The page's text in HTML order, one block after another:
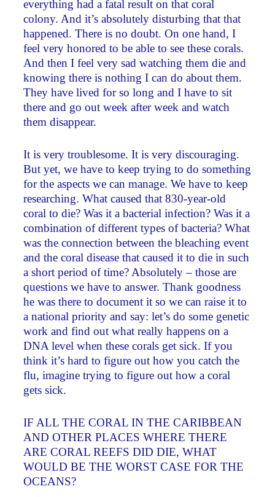
everything had a fatal result on that coral
colony. And it’s absolutely disturbing that that
happened. There is no doubt. On one hand, I
feel very honored to be able to see these corals.
And then I feel very sad watching them die and
knowing there is nothing I can do about them.
They have lived for so long and I have to sit
there and go out week after week and watch
them disappear.
It is very troublesome. It is very discouraging.
But yet, we have to keep trying to do something
for the aspects we can manage. We have to keep
researching. What caused that 830-year-old
coral to die? Was it a bacterial infection? Was it a
combination of different types of bacteria? What
was the connection between the bleaching event
and the coral disease that caused it to die in such
a short period of time? Absolutely – those are
questions we have to answer. Thank goodness
he was there to document it so we can raise it to
a national priority and say: let’s do some genetic
work and find out what really happens on a
DNA level when these corals get sick. If you
think it’s hard to figure out how you catch the
flu, imagine trying to figure out how a coral
gets sick.
IF ALL THE CORAL IN THE CARIBBEAN
AND OTHER PLACES WHERE THERE
ARE CORAL REEFS DID DIE, WHAT
WOULD BE THE WORST CASE FOR THE
OCEANS?